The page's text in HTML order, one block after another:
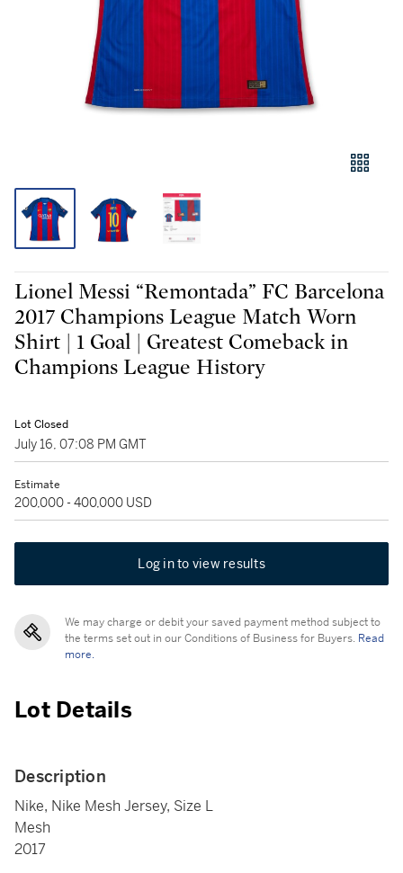
Lionel Messi “Remontada” FC Barcelona
2017 Champions League Match Worn
Shirt | 1 Goal | Greatest Comeback in
Champions League History
Lot Closed
July 16, 07:08 PM GMT
Estimate
200,000 - 400,000 USD
Log in to view results
We may charge or debit your saved payment method subject to
the terms set out in our Conditions of Business for Buyers. Read
more.
Lot Details
Description
Nike, Nike Mesh Jersey, Size L
Mesh
2017